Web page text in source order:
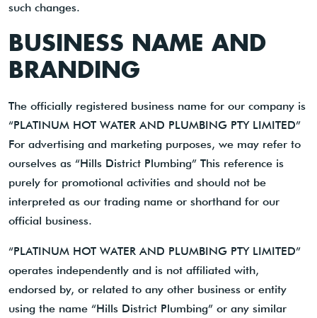
such changes.
BUSINESS NAME AND
BRANDING
The officially registered business name for our company is
“PLATINUM HOT WATER AND PLUMBING PTY LIMITED”
For advertising and marketing purposes, we may refer to
ourselves as “Hills District Plumbing” This reference is
purely for promotional activities and should not be
interpreted as our trading name or shorthand for our
official business.
“PLATINUM HOT WATER AND PLUMBING PTY LIMITED”
operates independently and is not affiliated with,
endorsed by, or related to any other business or entity
using the name “Hills District Plumbing” or any similar